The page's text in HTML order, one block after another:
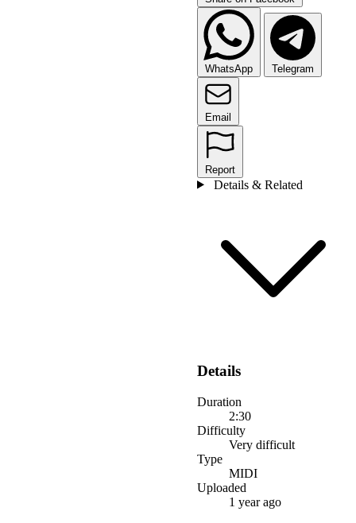
WhatsApp Telegram
Email
Report
Details & Related
Details
Duration
2:30
Difficulty
Very difficult
Type
MIDI
Uploaded
1 year ago